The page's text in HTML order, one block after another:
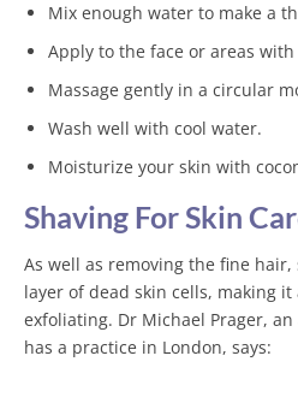
Mix enough water to make a
Apply to the face or areas
Massage gently in a circular
Wash well with cool water.
Moisturize your skin with
Shaving For Skin
As well as removing the fine
layer of dead skin cells, making
exfoliating. Dr Michael Prager,
has a practice in London, says: